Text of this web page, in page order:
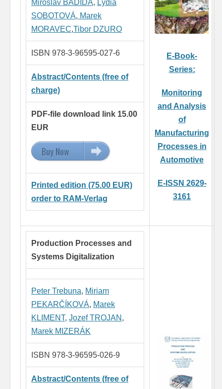
Miroslav BADIDA, Lýdia
SOBOTOVÁ, Marek
MORAVEC,Tibor DZURO
ISBN 978-3-96595-027-6
Abstract/Contents (free of
charge)
PDF-file download link 15.00
EUR
Buy Now 15.00 EUR
Printed edition (75.00 EUR)
order to RAM-Verlag
E-Book-
Series:
Monitoring
and Analysis
of
Manufacturing
Processes in
Automotive
E-ISSN 2629-
3161
Production Processes and
Systems Digitalization
Peter Trebuna, Miriam
PEKARČÍKOVÁ, Marek
KLIMENT, Jozef TROJAN ,
Marek MIZERÁK
ISBN 978-3-96595-026-9
Abstract/Contents (free of